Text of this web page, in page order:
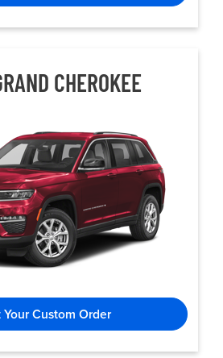
CHEROKEE
Your Custom Order